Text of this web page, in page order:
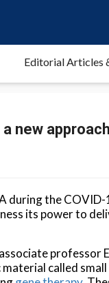
Editorial Articles
new
during the COVID-
its power to
professor
called